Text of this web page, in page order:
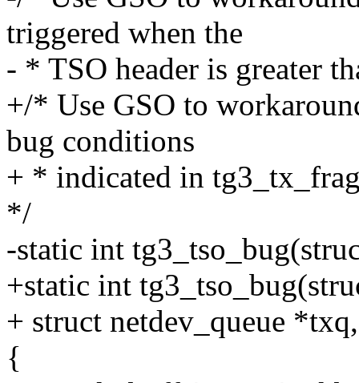
triggered when the
- * TSO header is greater
+/* Use GSO to
bug conditions
+ * indicated in
*/
-static int
+static int
+ struct netdev_queue
{